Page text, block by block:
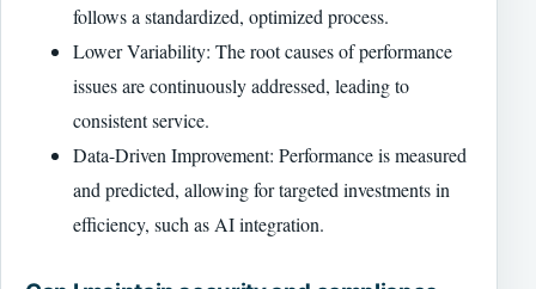
follows a standardized, optimized process.
Lower Variability: The root causes of performance
issues are continuously addressed, leading to
consistent service.
Data-Driven Improvement: Performance is measured
and predicted, allowing for targeted investments in
efficiency, such as AI integration.